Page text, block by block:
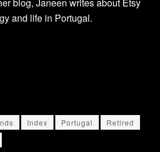
and life in Portugal.
Index Portugal
Retired